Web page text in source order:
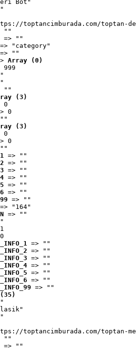
Bot"
toptancimburada.com/toptan-
""
=> ""
=> "category"
=> ""
Array (0)
999
""
(3)
0
0
(3)
0
0
=> ""
=> ""
=> ""
=> ""
=> ""
=> ""
=> ""
=> "164"
=> ""
=> ""
=> ""
=> ""
=> ""
=> ""
=> ""
=> ""
toptancimburada.com/toptan-
""
=> ""